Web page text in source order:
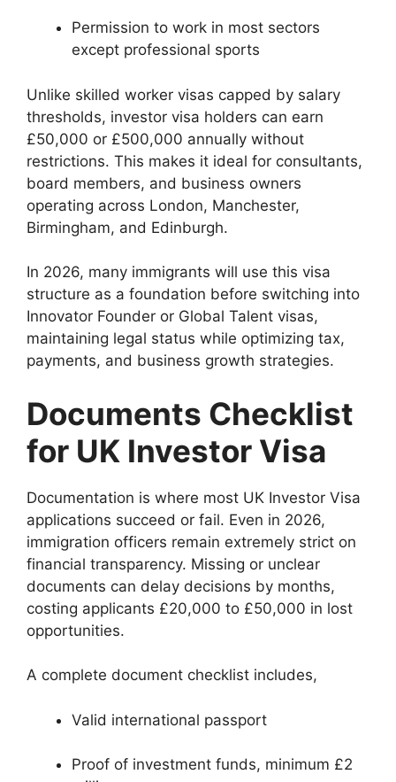
Permission to work in most sectors
except professional sports
Unlike skilled worker visas capped by salary
thresholds, investor visa holders can earn
£50,000 or £500,000 annually without
restrictions. This makes it ideal for consultants,
board members, and business owners
operating across London, Manchester,
Birmingham, and Edinburgh.
In 2026, many immigrants will use this visa
structure as a foundation before switching into
Innovator Founder or Global Talent visas,
maintaining legal status while optimizing tax,
payments, and business growth strategies.
Documents Checklist
for UK Investor Visa
Documentation is where most UK Investor Visa
applications succeed or fail. Even in 2026,
immigration officers remain extremely strict on
financial transparency. Missing or unclear
documents can delay decisions by months,
costing applicants £20,000 to £50,000 in lost
opportunities.
A complete document checklist includes,
Valid international passport
Proof of investment funds, minimum £2